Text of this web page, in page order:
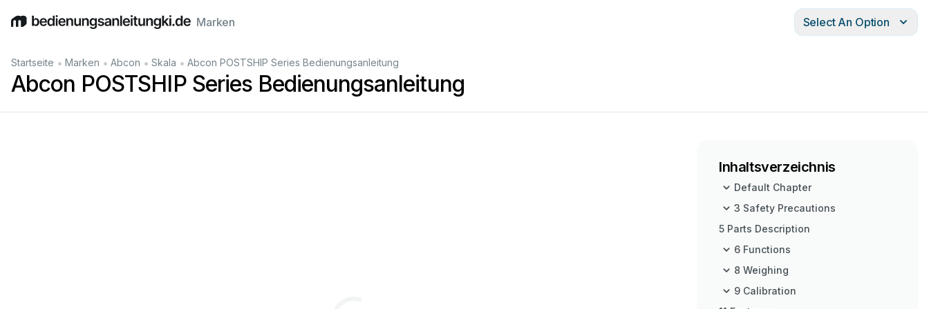
EnglishDeutschEspañolItalianoFrançais
Marken Select An Option
Startseite • Marken • Abcon • Skala • Abcon POSTSHIP Series Bedienungsanleitung
Abcon POSTSHIP Series Bedienungsanleitung
Inhaltsverzeichnis
Default Chapter
3 Safety Precautions
5 Parts Description
6 Functions
8 Weighing
9 Calibration